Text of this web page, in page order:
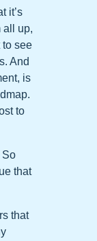
it’s
all up,
to see
And
is
to
So
that
that